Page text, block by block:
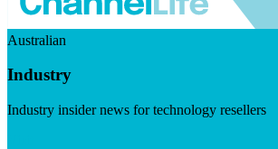
Australian
Industry
Industry insider news for technology resellers